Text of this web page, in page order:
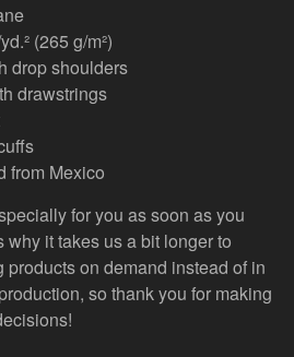
(265 g/m²)
drop shoulders
drawstrings
from Mexico
for you as soon as you
why it takes us a bit longer to
on demand instead of in
so thank you for making